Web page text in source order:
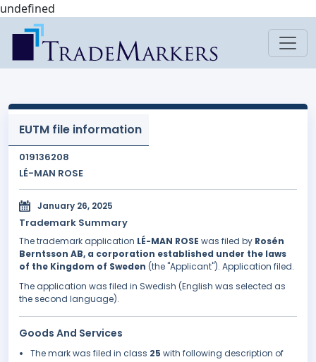
undefined
EUTM file information
019136208
LÉ-MAN ROSE
January 26, 2025
Trademark Summary
The trademark application LÉ-MAN ROSE was filed by Rosén
Berntsson AB, a corporation established under the laws
of the Kingdom of Sweden (the "Applicant"). Application filed.
The application was filed in Swedish (English was selected as
the second language).
Goods And Services
The mark was filed in class 25 with following description of